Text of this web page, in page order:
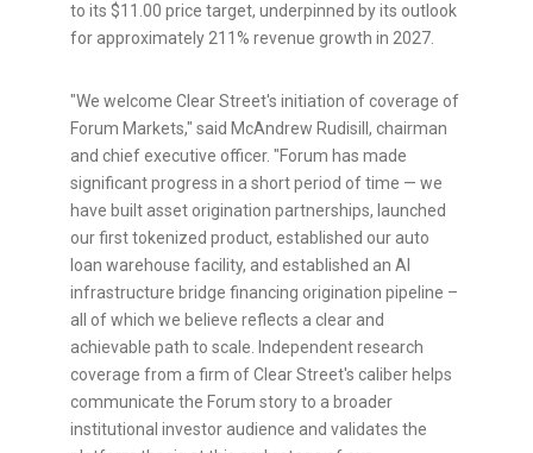
to its $11.00 price target, underpinned by its outlook
for approximately 211% revenue growth in 2027.
"We welcome Clear Street's initiation of coverage of
Forum Markets," said McAndrew Rudisill, chairman
and chief executive officer. "Forum has made
significant progress in a short period of time — we
have built asset origination partnerships, launched
our first tokenized product, established our auto
loan warehouse facility, and established an AI
infrastructure bridge financing origination pipeline –
all of which we believe reflects a clear and
achievable path to scale. Independent research
coverage from a firm of Clear Street's caliber helps
communicate the Forum story to a broader
institutional investor audience and validates the